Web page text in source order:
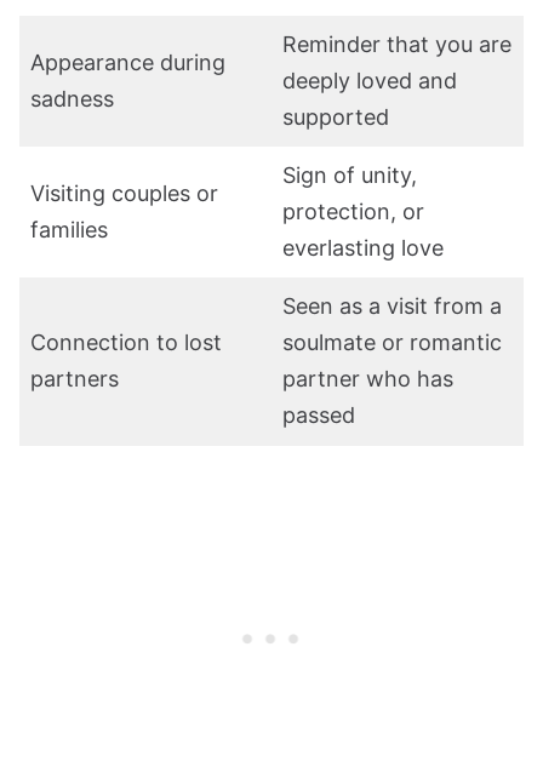
Appearance during
sadness
Reminder that you are
deeply loved and
supported
Visiting couples or
families
Sign of unity,
protection, or
everlasting love
Connection to lost
partners
Seen as a visit from a
soulmate or romantic
partner who has
passed